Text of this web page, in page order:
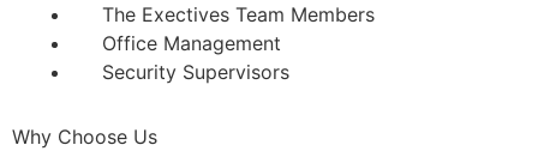
The Exectives Team Members
Office Management
Security Supervisors
Why Choose Us